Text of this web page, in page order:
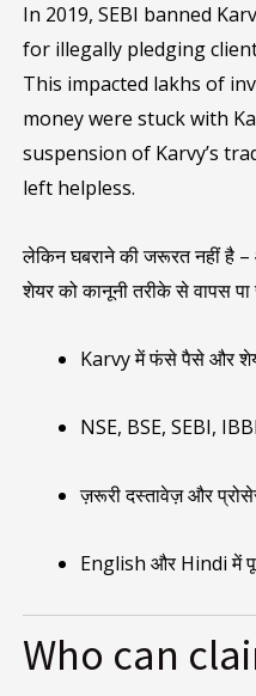
In 2019, SEBI banned
for illegally pledging
This impacted lakhs of
money were stuck with
suspension of Karvy’s
left helpless.
लेकिन घबराने की जरूरत नहीं है
शेयर को कानूनी तरीके से वापस
Karvy में फंसे पैसे और
NSE, BSE, SEBI,
ज़रूरी दस्तावेज़ और
English और Hindi में
Who can